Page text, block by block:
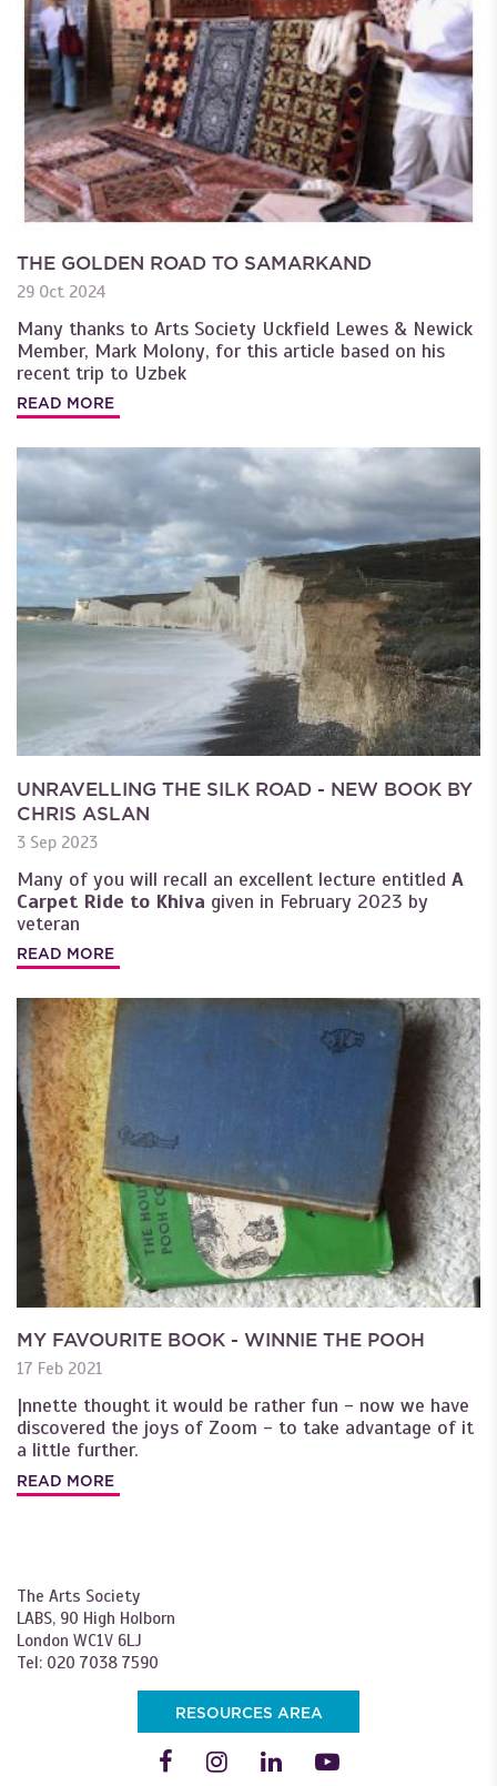
THE GOLDEN ROAD TO SAMARKAND
29 Oct 2024
Many thanks to Arts Society Uckfield Lewes & Newick
Member, Mark Molony, for this article based on his
recent trip to Uzbek
READ MORE
UNRAVELLING THE SILK ROAD - NEW BOOK BY
CHRIS ASLAN
3 Sep 2023
Many of you will recall an excellent lecture entitled A
Carpet Ride to Khiva given in February 2023 by
veteran
READ MORE
MY FAVOURITE BOOK - WINNIE THE POOH
17 Feb 2021
|nnette thought it would be rather fun - now we have
discovered the joys of Zoom - to take advantage of it
a little further.
READ MORE
The Arts Society
LABS, 90 High Holborn
London WC1V 6LJ
Tel: 020 7038 7590
RESOURCES AREA